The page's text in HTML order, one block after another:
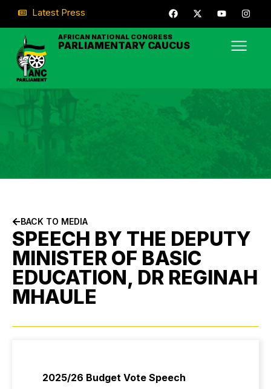
Latest Press
AFRICAN NATIONAL CONGRESS
PARLIAMENTARY CAUCUS
BACK TO MEDIA
SPEECH BY THE DEPUTY
MINISTER OF BASIC
EDUCATION, DR REGINAH
MHAULE
2025/26 Budget Vote Speech